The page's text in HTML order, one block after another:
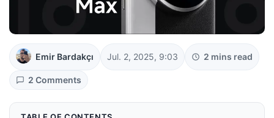
Emir Bardakçı Jul. 2, 2025, 9:03 2 mins read
2 Comments